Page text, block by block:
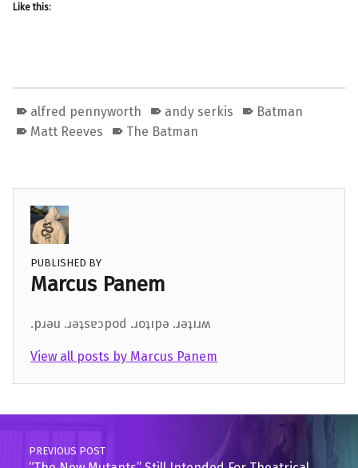
Like this:
alfred pennyworth andy serkis
Batman
Matt Reeves
The Batman
PUBLISHED BY
Marcus Panem
.pɹǝu .ɹǝʇsɐɔpod .ɹoʇıpǝ .ɹǝʇıɹʍ
View all posts by Marcus Panem
Skip back to main navigation
Post navigation
PREVIOUS POST